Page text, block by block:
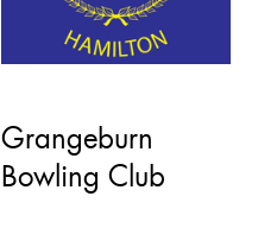
Grangeburn
Bowling Club